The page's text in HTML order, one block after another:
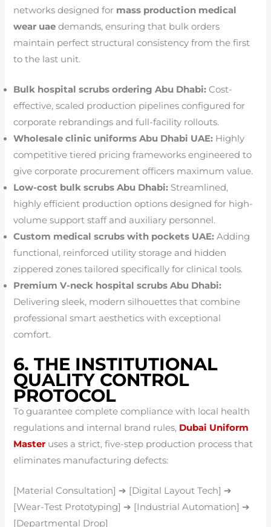
networks designed for mass production medical
wear uae demands, ensuring that bulk orders
maintain perfect structural consistency from the first
to the last unit.
Bulk hospital scrubs ordering Abu Dhabi: Cost-
effective, scaled production pipelines configured for
corporate rebrandings and full-facility rollouts.
Wholesale clinic uniforms Abu Dhabi UAE: Highly
competitive tiered pricing frameworks engineered to
give corporate procurement officers maximum value.
Low-cost bulk scrubs Abu Dhabi: Streamlined,
highly efficient production options designed for high-
volume support staff and auxiliary personnel.
Custom medical scrubs with pockets UAE: Adding
functional, reinforced utility storage and hidden
zippered zones tailored specifically for clinical tools.
Premium V-neck hospital scrubs Abu Dhabi:
Delivering sleek, modern silhouettes that combine
professional smart aesthetics with exceptional
comfort.
6. THE INSTITUTIONAL
QUALITY CONTROL
PROTOCOL
To guarantee complete compliance with local health
regulations and internal brand rules, Dubai Uniform
Masteruses a strict, five-step production process that
eliminates manufacturing defects:
[Material Consultation] ➔ [Digital Layout Tech] ➔
[Wear-Test Prototyping] ➔ [Industrial Automation] ➔
[Departmental Drop]